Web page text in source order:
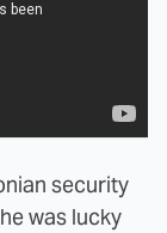
security
was lucky